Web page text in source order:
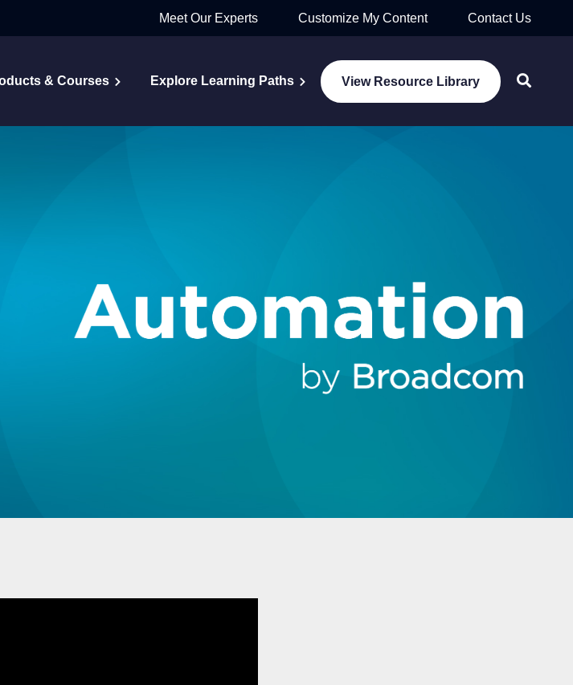
Meet Our Experts Customize My Content Contact Us
& Courses Explore Learning Paths View Resource Library